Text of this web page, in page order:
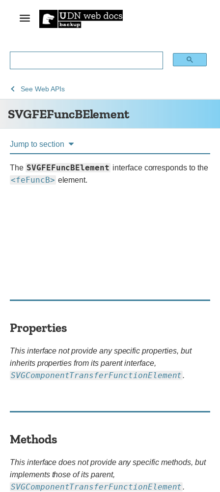
SVGFEFuncBElement
See
Web
technology
See Web APIsSVGFEFuncBElement
Jump to section
The SVGFEFuncBElement interface corresponds to the
<feFuncB> element.
Properties
This interface not provide any specific properties, but
inherits properties from its parent interface,
SVGComponentTransferFunctionElement .
Methods
This interface does not provide any specific methods, but
implements those of its parent,
SVGComponentTransferFunctionElement .